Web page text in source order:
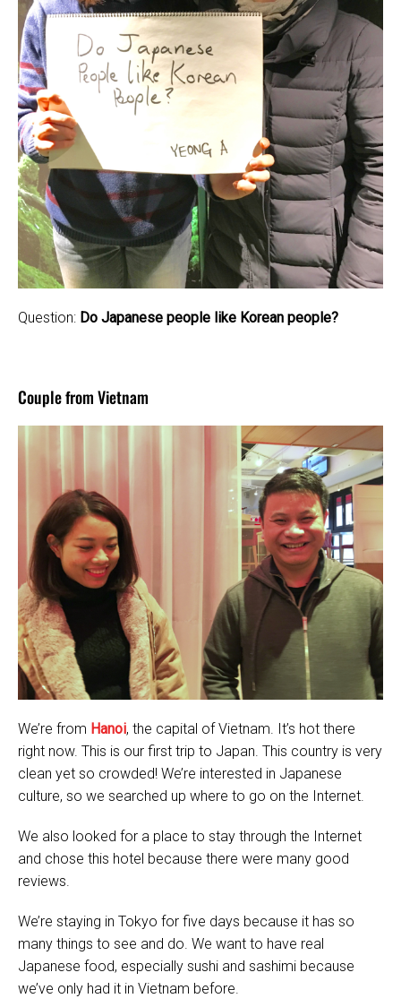
Question: Do Japanese people like Korean people?
Couple from Vietnam
We’re from Hanoi, the capital of Vietnam. It’s hot there
right now. This is our first trip to Japan. This country is very
clean yet so crowded! We’re interested in Japanese
culture, so we searched up where to go on the Internet.
We also looked for a place to stay through the Internet
and chose this hotel because there were many good
reviews.
We’re staying in Tokyo for five days because it has so
many things to see and do. We want to have real
Japanese food, especially sushi and sashimi because
we’ve only had it in Vietnam before.